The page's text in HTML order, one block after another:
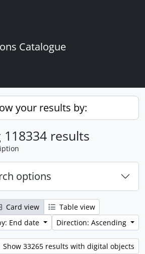
Catalogue
your results by:
118334 results
options
Card view
Table view
End date
Direction: Ascending
Show 33265 results with digital objects